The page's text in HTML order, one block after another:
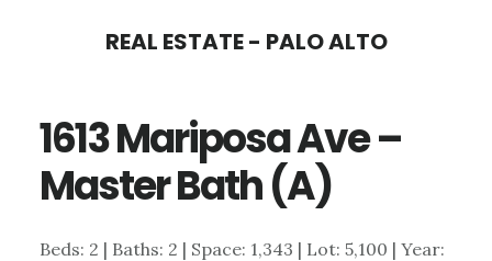
content
sidebar
REAL ESTATE - PALO ALTO
1613 Mariposa Ave –
Master Bath (A)
Beds: 2 | Baths: 2 | Space: 1,343 | Lot: 5,100 | Year: